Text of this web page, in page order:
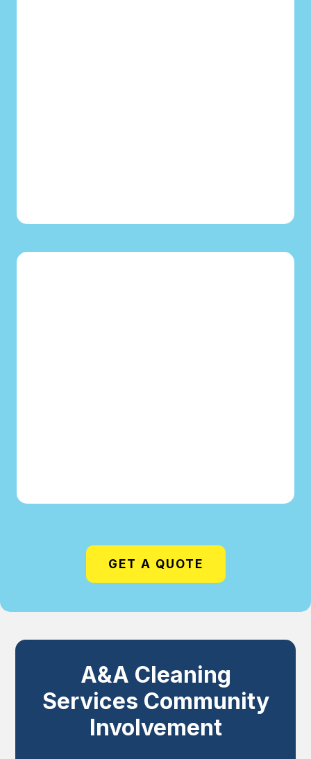
GET A QUOTE
A&A Cleaning
Services Community
Involvement